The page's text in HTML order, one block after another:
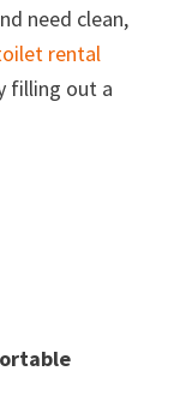
need clean,
rental
filling out a